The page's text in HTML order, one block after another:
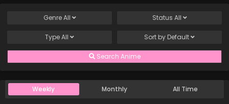
Eps 163 - Case Closed Episode 163 - March 25, 2026
Eps 162 - Case Closed Episode 162 - March 25, 2026
GenreAll Status All
TypeAll Sort by Default
Search Anime
Weekly Monthly All Time